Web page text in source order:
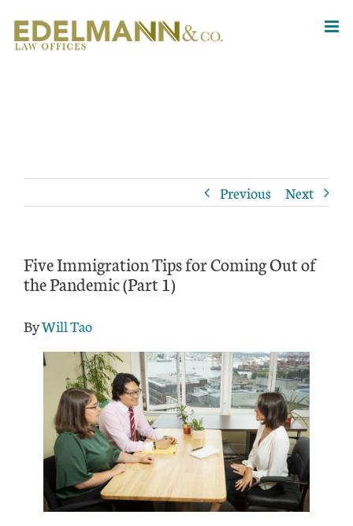
content
Previous Next
Five Immigration Tips for Coming Out of
the Pandemic (Part 1)
ByWill Tao